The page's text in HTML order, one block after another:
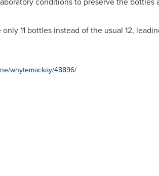
11 bottles instead of the usual 12,
whytemackay/48896/